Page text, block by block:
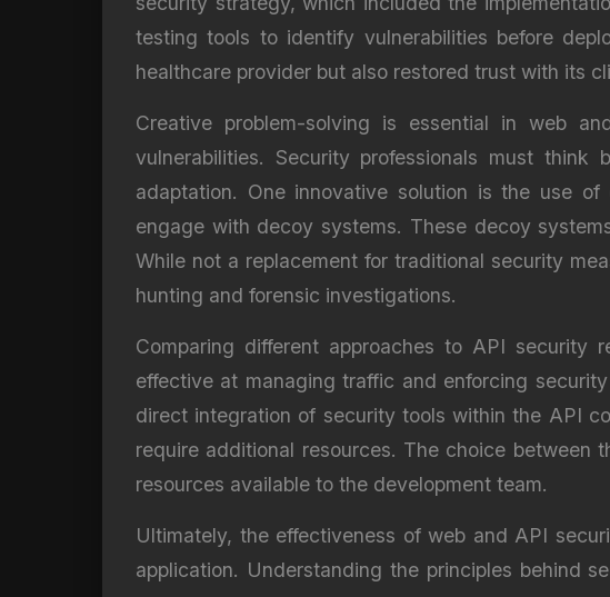
testing tools to identify vulnerabilities before
healthcare provider but also restored trust with its
Creative problem-solving is essential in web
vulnerabilities. Security professionals must
adaptation. One innovative solution is the use
engage with decoy systems. These decoy
While not a replacement for traditional security
hunting and forensic investigations.
Comparing different approaches to API security
effective at managing traffic and enforcing
direct integration of security tools within the API
require additional resources. The choice between
resources available to the development team.
Ultimately, the effectiveness of web and API
application. Understanding the principles behind